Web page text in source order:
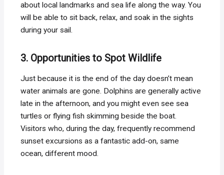
about local landmarks and sea life along the way. You
will be able to sit back, relax, and soak in the sights
during your sail.
3. Opportunities to Spot Wildlife
Just because it is the end of the day doesn’t mean
water animals are gone. Dolphins are generally active
late in the afternoon, and you might even see sea
turtles or flying fish skimming beside the boat.
Visitors who, during the day, frequently recommend
sunset excursions as a fantastic add-on, same
ocean, different mood.